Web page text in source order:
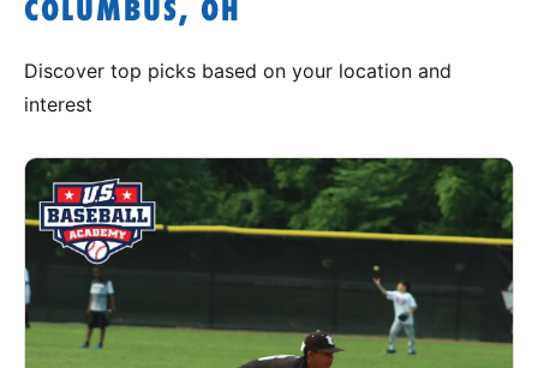
COLUMBUS, OH
Discover top picks based on your location and
interest